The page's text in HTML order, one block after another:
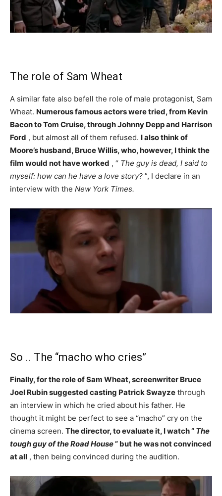
The role of Sam Wheat
A similar fate also befell the role of male protagonist, Sam
Wheat. Numerous famous actors were tried, from Kevin
Bacon to Tom Cruise, through Johnny Depp and Harrison
Ford , but almost all of them refused. I also think of
Moore’s husband, Bruce Willis, who, however, I think the
film would not have worked , “ The guy is dead, I said to
myself: how can he have a love story? ”, I declare in an
interview with the New York Times.
So .. The “macho who cries”
Finally, for the role of Sam Wheat, screenwriter Bruce
Joel Rubin suggested casting Patrick Swayze through
an interview in which he cried about his father. He
thought it might be perfect to see a “macho” cry on the
cinema screen. The director, to evaluate it, I watch ” The
tough guy of the Road House” but he was not convinced
at all , then being convinced during the audition.